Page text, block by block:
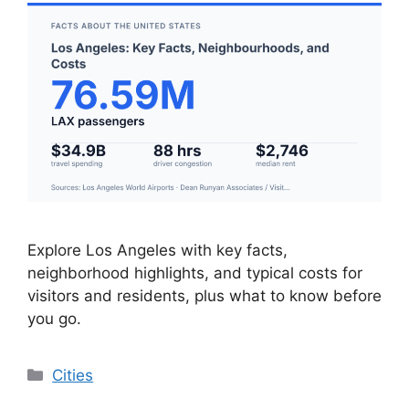
Explore Los Angeles with key facts,
neighborhood highlights, and typical costs for
visitors and residents, plus what to know before
you go.
Categories
Cities